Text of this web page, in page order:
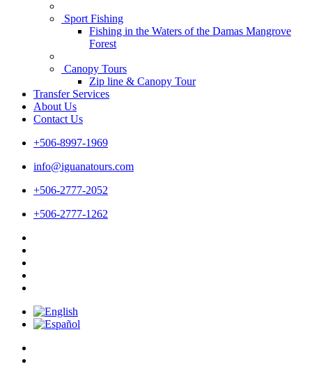
Sport Fishing
Fishing in the Waters of the Damas Mangrove
Forest
Canopy Tours
Zip line & Canopy Tour
Transfer Services
About Us
Contact Us
+506-8997-1969
info@iguanatours.com
+506-2777-2052
+506-2777-1262